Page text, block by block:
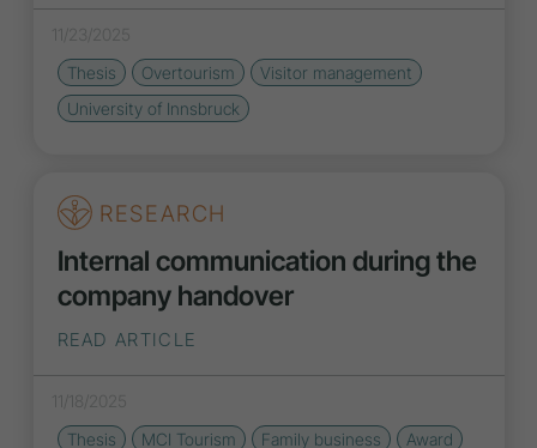
11/23/2025
Thesis
Overtourism
Visitor management
University of Innsbruck
RESEARCH
Internal communication during the
company handover
READ ARTICLE
11/18/2025
Thesis
MCI Tourism Family business Award